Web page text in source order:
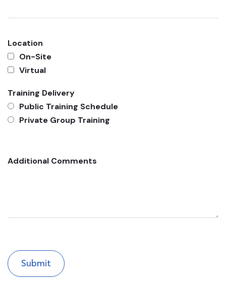
Location
On-Site
Virtual
Training Delivery
Public Training Schedule
Private Group Training
Additional Comments